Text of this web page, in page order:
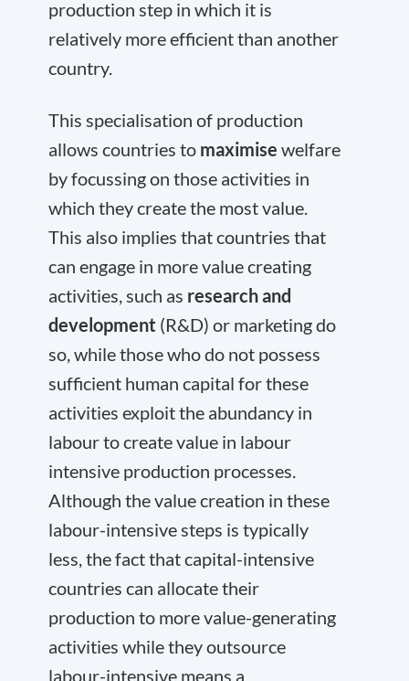
production step in which it is
relatively more efficient than another
country.
This specialisation of production
allows countries to maximise welfare
by focussing on those activities in
which they create the most value.
This also implies that countries that
can engage in more value creating
activities, such as research and
development (R&D) or marketing do
so, while those who do not possess
sufficient human capital for these
activities exploit the abundancy in
labour to create value in labour
intensive production processes.
Although the value creation in these
labour-intensive steps is typically
less, the fact that capital-intensive
countries can allocate their
production to more value-generating
activities while they outsource
labour-intensive means a